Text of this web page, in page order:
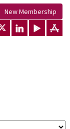
New Membership